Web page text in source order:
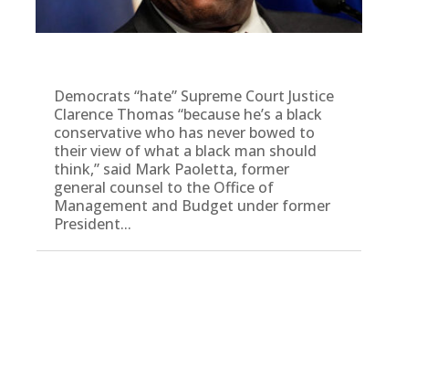
Democrats “hate” Supreme Court Justice
Clarence Thomas “because he’s a black
conservative who has never bowed to
their view of what a black man should
think,” said Mark Paoletta, former
general counsel to the Office of
Management and Budget under former
President...